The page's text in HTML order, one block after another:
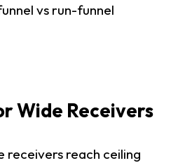
vs run-funnel
Wide Receivers
receivers reach ceiling